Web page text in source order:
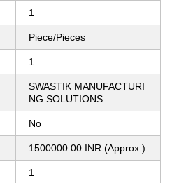
1
Piece/Pieces
1
SWASTIK MANUFACTURI
NG SOLUTIONS
No
1500000.00 INR (Approx.)
1